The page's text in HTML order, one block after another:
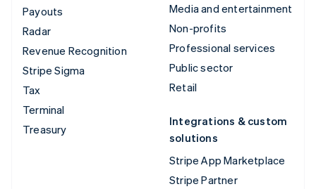
Payouts
Radar
Revenue Recognition
Stripe Sigma
Tax
Terminal
Treasury
Media and entertainment
Non-profits
Professional services
Public sector
Retail
Integrations & custom
solutions
Stripe App Marketplace
Stripe Partner